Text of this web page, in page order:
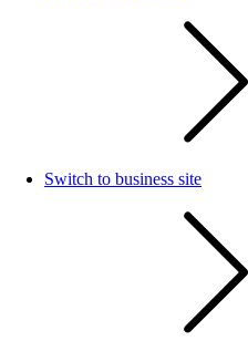
Switch to business site